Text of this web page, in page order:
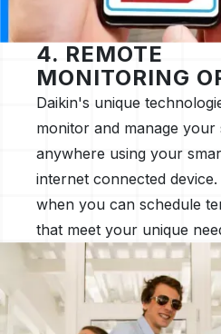
4. REMOTE
MONITORING
Daikin's unique
monitor and manage
anywhere using your
internet connected
when you can schedule
that meet your unique